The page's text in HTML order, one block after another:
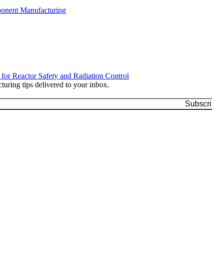
Manufacturing
Reactor Safety and Radiation Control
tips delivered to your inbox.